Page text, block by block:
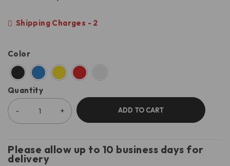
Shipping Charges - 2
Color
Quantity
ADD TO CART
Please allow up to 10 business days for
delivery